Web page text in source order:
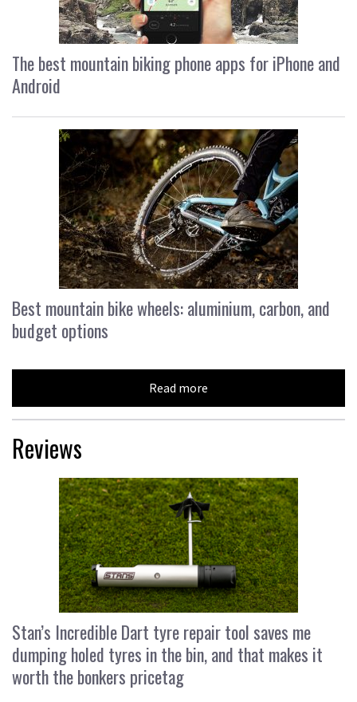
The best mountain biking phone apps for iPhone and
Android
Best mountain bike wheels: aluminium, carbon, and
budget options
Read more
Reviews
Stan’s Incredible Dart tyre repair tool saves me
dumping holed tyres in the bin, and that makes it
worth the bonkers pricetag